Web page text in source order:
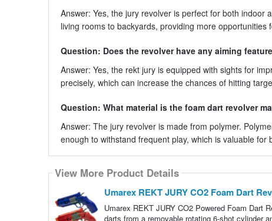
Answer: Yes, the jury revolver is perfect for both indoor
living rooms to backyards, providing more opportunities
Question: Does the revolver have any aiming
Answer: Yes, the rekt jury is equipped with sights for
precisely, which can increase the chances of hitting
Question: What material is the foam dart revolver
Answer: The jury revolver is made from polymer.
enough to withstand frequent play, which is valuable
View More Product Details
Umarex REKT JURY CO2 Foam Dart
Umarex REKT JURY CO2 Powered Foam Dart
darts from a removable rotating 6-shot cylinder